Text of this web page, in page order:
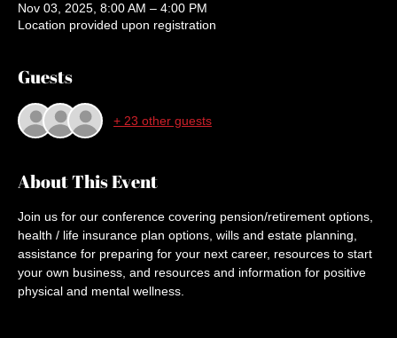
Nov 03, 2025, 8:00 AM – 4:00 PM
Location provided upon registration
Guests
+ 23 other guests
About This Event
Join us for our conference covering pension/retirement options,
health / life insurance plan options, wills and estate planning,
assistance for preparing for your next career, resources to start
your own business, and resources and information for positive
physical and mental wellness.